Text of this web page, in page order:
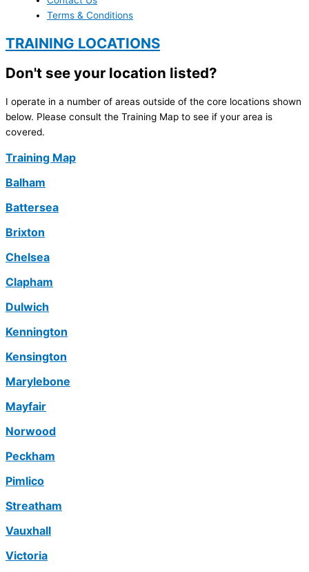
Terms & Conditions
TRAINING LOCATIONS
Don't see your location listed?
I operate in a number of areas outside of the core locations shown
below. Please consult the Training Map to see if your area is
covered.
Training Map
Balham
Battersea
Brixton
Chelsea
Clapham
Dulwich
Kennington
Kensington
Marylebone
Mayfair
Norwood
Peckham
Pimlico
Streatham
Vauxhall
Victoria